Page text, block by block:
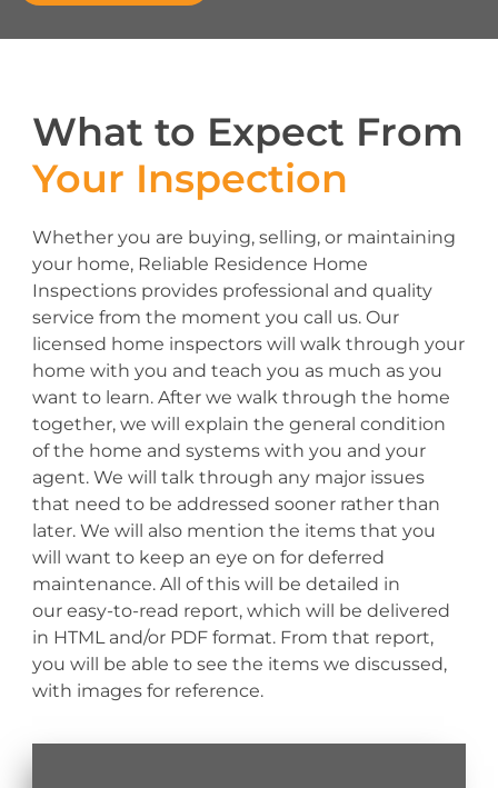
What to Expect From
Your Inspection
Whether you are buying, selling, or maintaining
your home, Reliable Residence Home
Inspections provides professional and quality
service from the moment you call us. Our
licensed home inspectors will walk through your
home with you and teach you as much as you
want to learn. After we walk through the home
together, we will explain the general condition
of the home and systems with you and your
agent. We will talk through any major issues
that need to be addressed sooner rather than
later. We will also mention the items that you
will want to keep an eye on for deferred
maintenance. All of this will be detailed in
our easy-to-read report, which will be delivered
in HTML and/or PDF format. From that report,
you will be able to see the items we discussed,
with images for reference.